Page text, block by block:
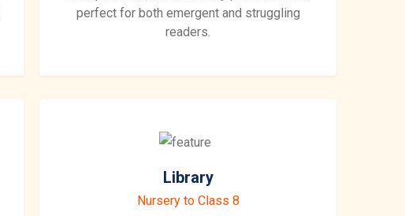
perfect for both emergent and struggling
readers.
Library
Nursery to Class 8